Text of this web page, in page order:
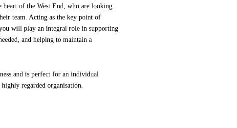
of the West End, who are looking
team. Acting as the key point of
will play an integral role in supporting
and helping to maintain a
and is perfect for an individual
regarded organisation.